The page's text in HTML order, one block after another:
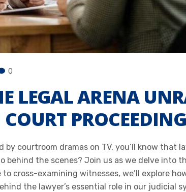
0
LEGAL ARENA
courtroom dramas on TV, you’ll know that
behind the scenes? Join us as we delve into
cross-examining witnesses, we’ll explore
the lawyer’s essential role in our judicial